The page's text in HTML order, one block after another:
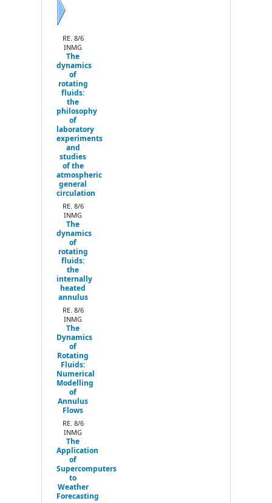
RE. 8/6
INMG
The
dynamics
of
rotating
fluids:
the
philosophy
of
laboratory
experiments
and
studies
of the
atmospheric
general
circulation
RE. 8/6
INMG
The
dynamics
of
rotating
fluids:
the
internally
heated
annulus
RE. 8/6
INMG
The
Dynamics
of
Rotating
Fluids:
Numerical
Modelling
of
Annulus
Flows
RE. 8/6
INMG
The
Application
of
Supercomputers
to
Weather
Forecasting